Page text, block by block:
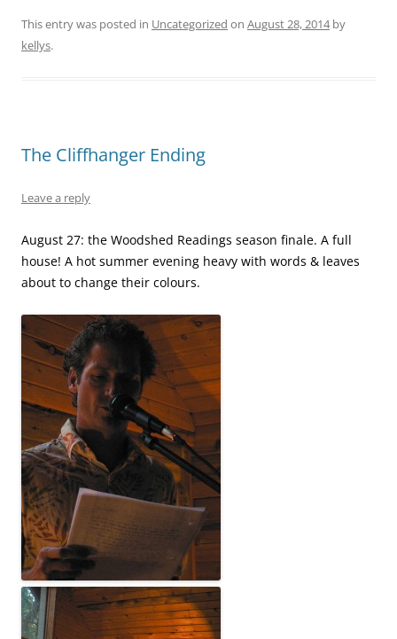
This entry was posted in Uncategorized on August 28, 2014by
kellys.
The Cliffhanger Ending
Leave a reply
August 27: the Woodshed Readings season finale. A full
house! A hot summer evening heavy with words & leaves
about to change their colours.